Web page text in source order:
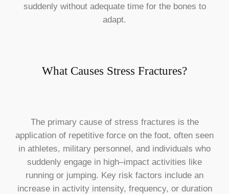
suddenly without adequate time for the bones to
adapt.
What Causes Stress Fractures?
The primary cause of stress fractures is the
application of repetitive force on the foot, often seen
in athletes, military personnel, and individuals who
suddenly engage in high–impact activities like
running or jumping. Key risk factors include an
increase in activity intensity, frequency, or duration